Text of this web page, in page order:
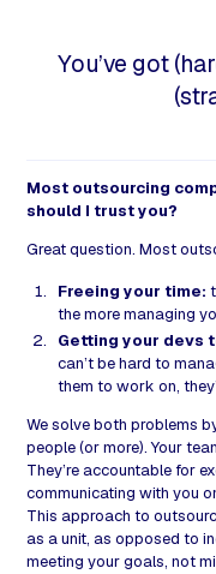
You’ve got
Most outsourcing
should I trust you?
Great question. Most
Freeing your time:
the more managing
Getting your devs
can’t be hard to
them to work on,
We solve both problems
people (or more). Your
They’re accountable for
communicating with you
This approach to
as a unit, as opposed to
meeting your goals, not